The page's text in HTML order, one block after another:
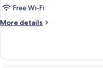
Free Wi-Fi
More details
More
Rozay
Room